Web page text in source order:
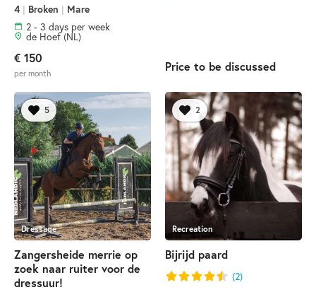
4 | Broken | Mare
2 - 3 days per week
de Hoef (NL)
€ 150
per month Price to be discussed
5
Dressage
Zangersheide merrie op
zoek naar ruiter voor de
dressuur!
2
Recreation
Bijrijd paard
(2)